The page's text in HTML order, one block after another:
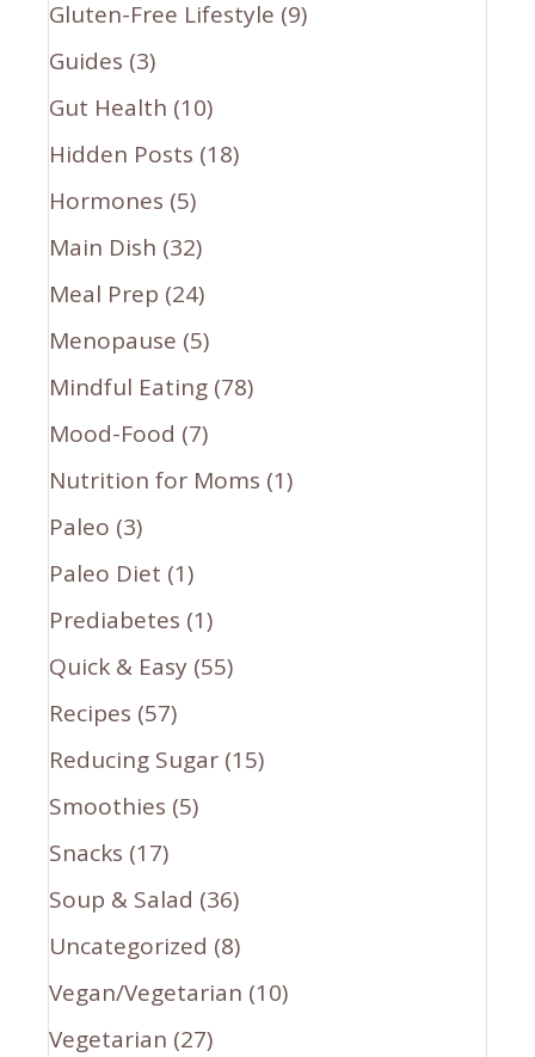
Gluten-Free Lifestyle (9)
Guides (3)
Gut Health (10)
Hidden Posts (18)
Hormones (5)
Main Dish (32)
Meal Prep (24)
Menopause (5)
Mindful Eating (78)
Mood-Food (7)
Nutrition for Moms (1)
Paleo (3)
Paleo Diet (1)
Prediabetes (1)
Quick & Easy (55)
Recipes (57)
Reducing Sugar (15)
Smoothies (5)
Snacks (17)
Soup & Salad (36)
Uncategorized (8)
Vegan/Vegetarian (10)
Vegetarian (27)